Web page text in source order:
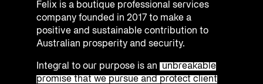
Felix is a boutique professional services
company founded in 2017 to make a
positive and sustainable contribution to
Australian prosperity and security.
Integral to our purpose is an
unbreakable
promise that we pursue and protect client